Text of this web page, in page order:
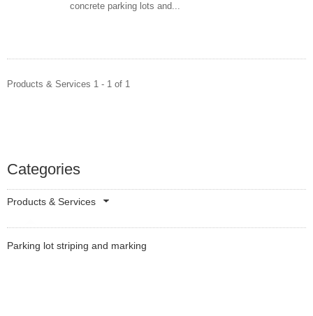
concrete parking lots and...
Products & Services 1 - 1 of 1
Categories
Products & Services
Parking lot striping and marking